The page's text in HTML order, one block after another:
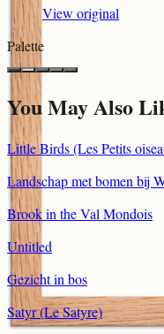
View original
Palette
You May Also
Little Birds (Les Petits
Landschap met bomen bij
Brook in the Val Mondois
Untitled
Gezicht in bos
Satyr (Le Satyre)